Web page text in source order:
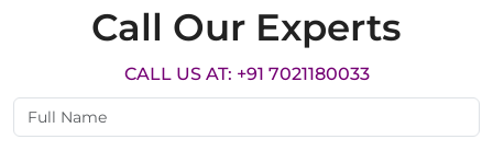
Call Our Experts
CALL US AT: +91 7021180033